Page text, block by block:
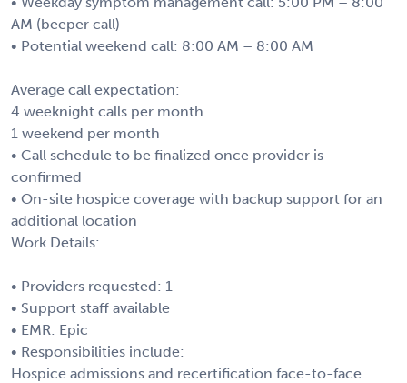
AM (beeper call)
• Potential weekend call: 8:00 AM – 8:00 AM
Average call expectation:
4 weeknight calls per month
1 weekend per month
• Call schedule to be finalized once provider is
confirmed
• On-site hospice coverage with backup support for an
additional location
Work Details:
• Providers requested: 1
• Support staff available
• EMR: Epic
• Responsibilities include:
Hospice admissions and recertification face-to-face